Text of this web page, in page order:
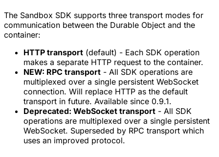
The Sandbox SDK supports three transport modes for
communication between the Durable Object and the
container:
HTTP transport (default) - Each SDK operation
makes a separate HTTP request to the container.
NEW: RPC transport - All SDK operations are
multiplexed over a single persistent WebSocket
connection. Will replace HTTP as the default
transport in future. Available since 0.9.1.
Deprecated: WebSocket transport - All SDK
operations are multiplexed over a single persistent
WebSocket. Superseded by RPC transport which
uses an improved protocol.